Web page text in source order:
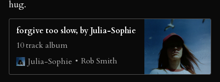
hug.
forgive too slow, by Julia-Sophie
10 track album
Julia-Sophie
Rob Smith